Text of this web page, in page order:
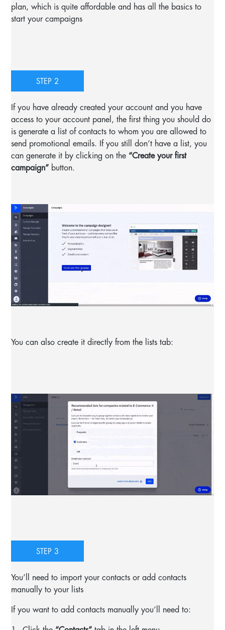
plan, which is quite affordable and has all the basics to
start your campaigns
STEP 2
If you have already created your account and you have
access to your account panel, the first thing you should do
is generate a list of contacts to whom you are allowed to
send promotional emails. If you still don’t have a list, you
can generate it by clicking on the “Create your first
campaign” button.
You can also create it directly from the lists tab:
STEP 3
You’ll need to import your contacts or add contacts
manually to your lists
If you want to add contacts manually you’ll need to: